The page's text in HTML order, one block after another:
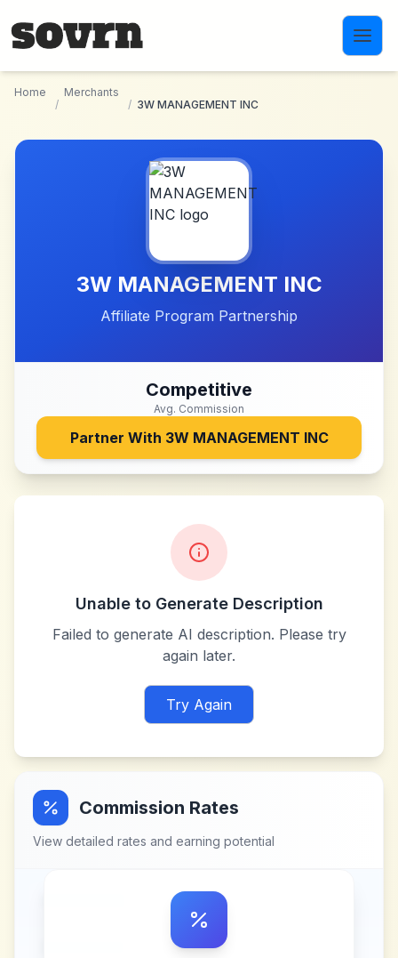
Home
/
Merchants
/ 3W MANAGEMENT INC
3W MANAGEMENT INC
Affiliate Program Partnership
Competitive
Avg. Commission
Partner With 3W MANAGEMENT INC
Unable to Generate Description
Failed to generate AI description. Please try
again later.
Try Again
Commission Rates
View detailed rates and earning potential